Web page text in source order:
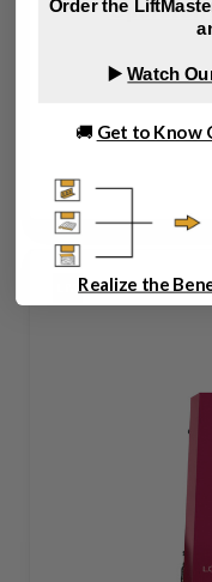
Operator,
Order the
▶️Watch
🚚 Get to Know
Realize the